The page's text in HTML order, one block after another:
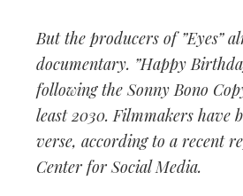
But the producers of ”Eyes”
documentary. ”Happy
following the Sonny Bono
least 2030. Filmmakers have
verse, according to a recent
Center for Social Media.